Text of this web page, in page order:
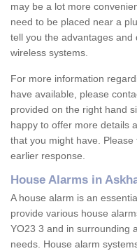
may be a lot more
need to be placed near a
tell you the advantages
wireless systems.
For more information
have available, please
provided on the right hand
happy to offer more details
that you might have.
earlier response.
House Alarms in
A house alarm is an
provide various house
YO23 3 and in surrounding
needs. House alarm